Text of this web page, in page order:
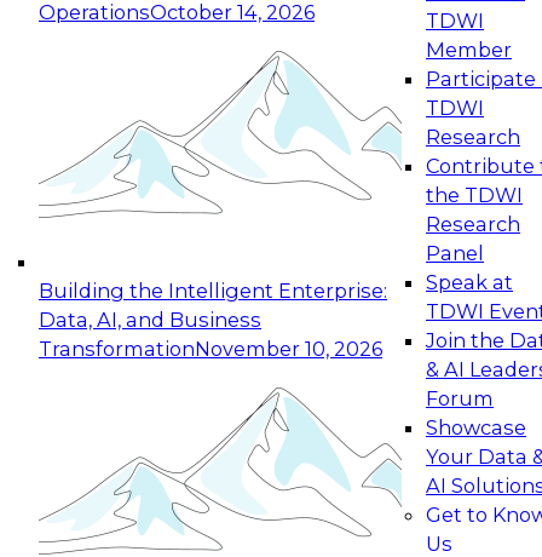
OperationsOctober 14, 2026
Building the Intelligent Enterprise:
Data, AI, and Business
TransformationNovember 10, 2026
TDWI
Member
Participate
TDWI
Research
Contribute
the TDWI
Research
Panel
Speak at
TDWI
Join the
& AI
Forum
Showcase
Your Data
AI
Get to
Us
Expert Panel: Reinventing Data Management
for Enterprise Innovation
This session focuses on how to modernize by
taking advantage of the latest technologies,
cloud data platforms and services, and best
October 19, 2026
Expert Panel: Building Generative and Agentic
Applications: From Data Foundations to Real-
Join this Expert Panel to learn how your
organization can advance from
November 9, 2026